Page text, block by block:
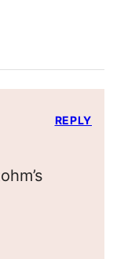
REPLY